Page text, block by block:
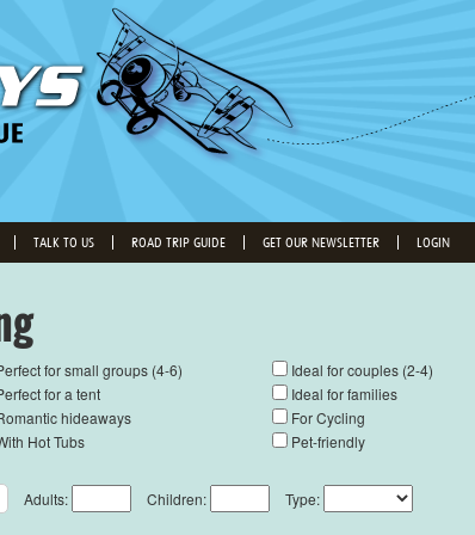
TALK TO US ROAD TRIP GUIDE GET OUR NEWSLETTER LOGIN
for small groups (4-6)
Ideal for couples (2-4)
for a tent
Ideal for families
hideaways
For Cycling
Hot Tubs Pet-friendly
Adults: Children: Type: